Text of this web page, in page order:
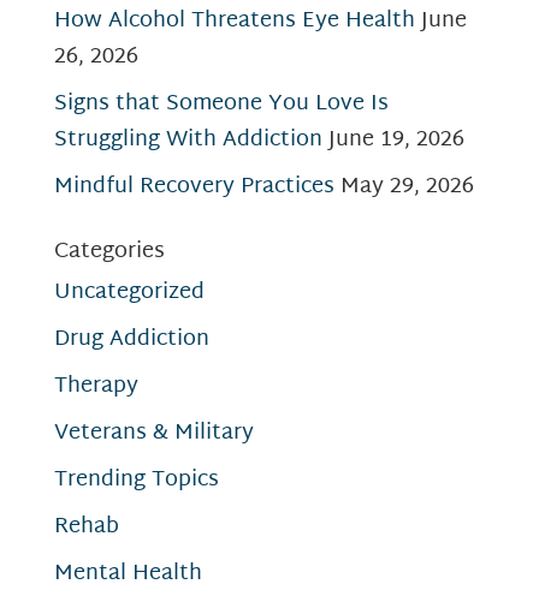
How Alcohol Threatens Eye HealthJune
26, 2026
Signs that Someone You Love Is
Struggling With AddictionJune 19, 2026
Mindful Recovery Practices May 29, 2026
Categories
Uncategorized
Drug Addiction
Therapy
Veterans & Military
Trending Topics
Rehab
Mental Health